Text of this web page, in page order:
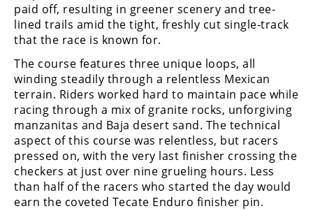
of
Man
TT
Drag
Racing
Supermoto
Off
Road
paid off, resulting in greener scenery and tree-
lined trails amid the tight, freshly cut single-track
that the race is known for.
The course features three unique loops, all
winding steadily through a relentless Mexican
terrain. Riders worked hard to maintain pace while
racing through a mix of granite rocks, unforgiving
manzanitas and Baja desert sand. The technical
aspect of this course was relentless, but racers
pressed on, with the very last finisher crossing the
checkers at just over nine grueling hours. Less
than half of the racers who started the day would
earn the coveted Tecate Enduro finisher pin.